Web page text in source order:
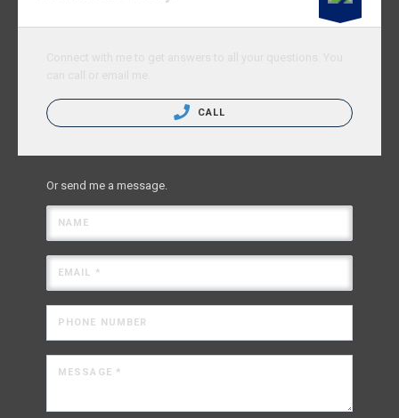
CALL
Or send me a message.
NAME
EMAIL *
PHONE NUMBER
MESSAGE *